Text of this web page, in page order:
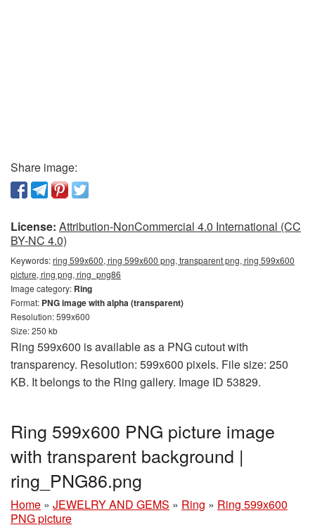
Share image:
License: Attribution-NonCommercial 4.0 International (CC
BY-NC 4.0)
Keywords:ring 599x600, ring 599x600 png, transparent png, ring 599x600
picture, ring png, ring_png86
Image category: Ring
Format: PNG image with alpha (transparent)
Resolution: 599x600
Size: 250 kb
Ring 599x600 is available as a PNG cutout with
transparency. Resolution: 599x600 pixels. File size: 250
KB. It belongs to the Ring gallery. Image ID 53829.
Ring 599x600 PNG picture image
with transparent background |
ring_PNG86.png
Home » JEWELRY AND GEMS » Ring » Ring 599x600
PNG picture